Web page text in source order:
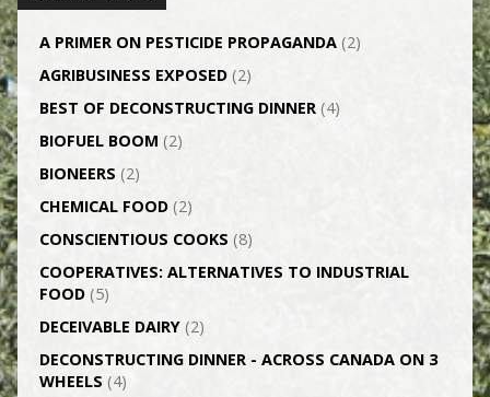
A PRIMER ON PESTICIDE PROPAGANDA(2)
AGRI­BUSINESS EXPOSED(2)
BEST OF DECONSTRUCTING DINNER(4)
BIOFUEL BOOM (2)
BIONEERS (2)
CHEMICAL FOOD(2)
CONSCIENTIOUS COOKS (8)
CO­OPERATIVES: ALTERNATIVES TO INDUSTRIAL
FOOD(5)
DECEIVABLE DAIRY(2)
DECONSTRUCTING DINNER -­ ACROSS CANADA ON 3
WHEELS (4)